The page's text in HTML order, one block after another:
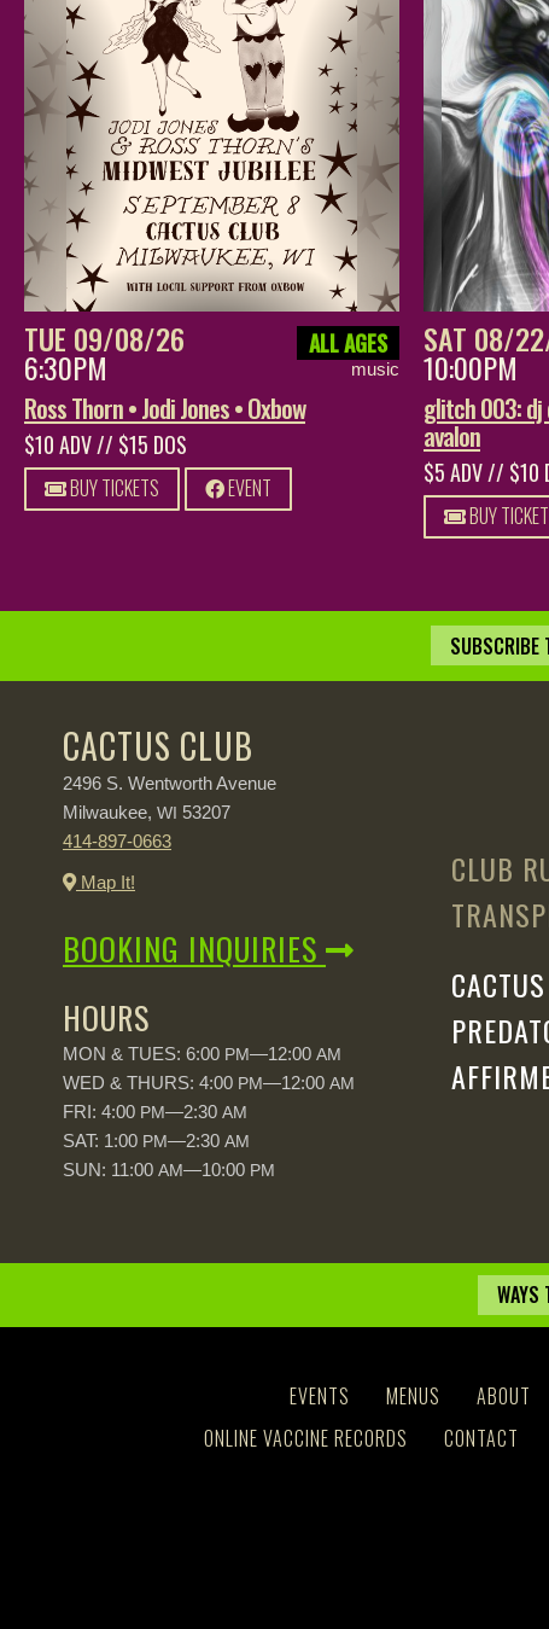
TUE 09/08/26
6:30PM
ALL AGES
music
Ross Thorn • Jodi Jones • Oxbow
$10 ADV // $15 DOS
BUY TICKETS EVENT
SAT 08/
10:00PM
glitch 003: dj
avalon
$5 ADV // $10
BUY
SUBSCRIBE
CACTUS CLUB
2496 S. Wentworth Avenue
Milwaukee, WI 53207
414-897-0663
Map It!
BOOKING INQUIRIES
HOURS
MON & TUES: 6:00 PM—12:00 AM
WED & THURS: 4:00 PM—12:00 AM
FRI: 4:00 PM—2:30 AM
SAT: 1:00 PM—2:30 AM
SUN: 11:00 AM—10:00 PM
CLUB
WAYS
EVENTS MENUS ABOUT
ONLINE VACCINE RECORDS
CONTACT